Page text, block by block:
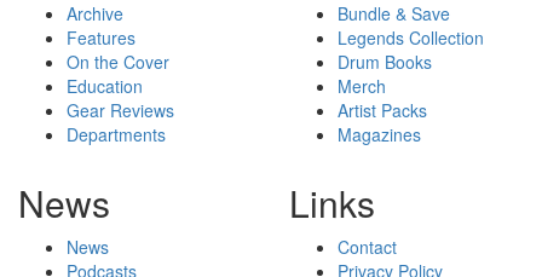
Archive
Features
On the Cover
Education
Gear Reviews
Departments
Bundle & Save
Legends Collection
Drum Books
Merch
Artist Packs
Magazines
News
News
Podcasts
Links
Contact
Privacy Policy